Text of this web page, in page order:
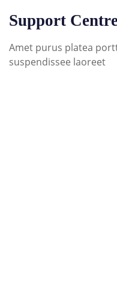
Support
Amet purus platea
suspendissee laoreet